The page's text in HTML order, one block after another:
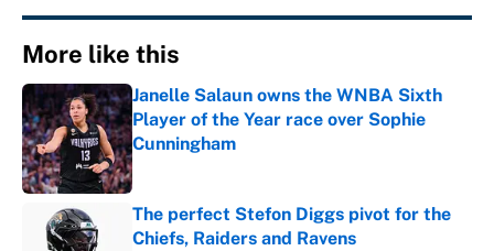
More like this
Janelle Salaun owns the WNBA Sixth
Player of the Year race over Sophie
Cunningham
Published by on Invalid Date
The perfect Stefon Diggs pivot for the
Chiefs, Raiders and Ravens